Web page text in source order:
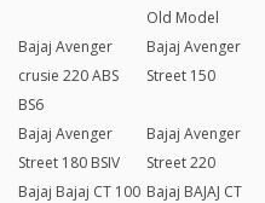
Old Model
Bajaj Avenger
crusie 220 ABS
BS6
Bajaj Avenger
Street 150
Bajaj Avenger
Street 180 BSIV
Bajaj Avenger
Street 220
Bajaj Bajaj CT 100 Bajaj BAJAJ CT